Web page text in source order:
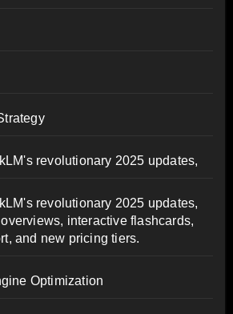
revolutionary 2025 updates,
revolutionary 2025 updates,
interactive flashcards,
and new pricing tiers.
Optimization